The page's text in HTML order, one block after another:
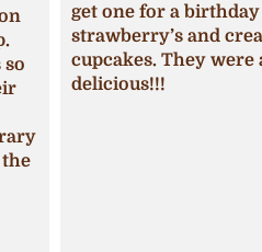
get one for a
strawberry’s and
cupcakes. They were
delicious!!!